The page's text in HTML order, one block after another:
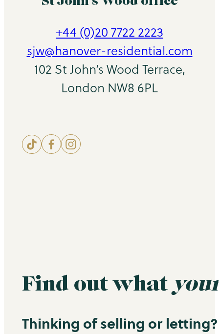
+44 (0)20 7722 2223
sjw@hanover-residential.com
102 St John’s Wood Terrace,
London NW8 6PL
Find out what
Thinking of selling or letting?